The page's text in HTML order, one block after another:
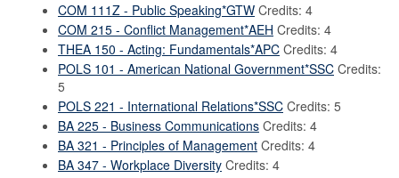
COM 111Z - Public Speaking*GTW Credits: 4
COM 215 - Conflict Management*AEH Credits: 4
THEA 150 - Acting: Fundamentals*APC Credits: 4
POLS 101 - American National Government*SSC Credits:
5
POLS 221 - International Relations*SSC Credits: 5
BA 225 - Business Communications Credits: 4
BA 321 - Principles of Management Credits: 4
BA 347 - Workplace Diversity Credits: 4